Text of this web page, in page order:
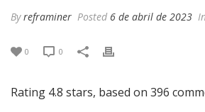
Byreframiner Posted 6 de abril de 2023
0 0
Rating 4.8 stars, based on 396